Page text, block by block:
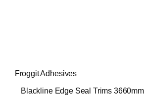
Froggit Adhesives
Blackline Edge Seal Trims 3660mm